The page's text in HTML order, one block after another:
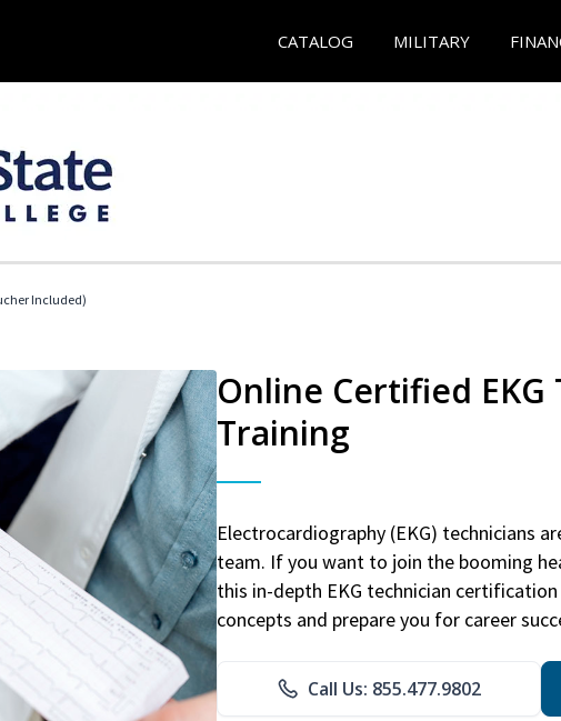
CATALOG MILITARY
Included)
Online Certified EKG
Training
Electrocardiography (EKG) technicians
team. If you want to join the booming
this in-depth EKG technician
concepts and prepare you for career
Call Us: 855.477.9802